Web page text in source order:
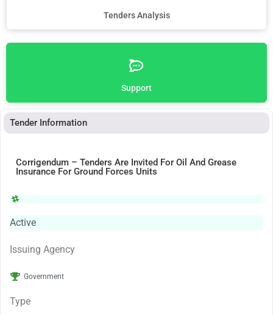
Tenders Analysis
Support
Tender Information
Corrigendum – Tenders Are Invited For Oil And Grease
Insurance For Ground Forces Units
Active
Issuing Agency
Government
Type